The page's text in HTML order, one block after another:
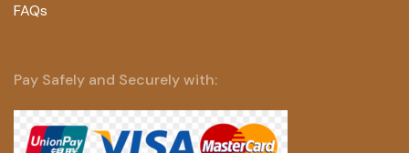
FAQs
Pay Safely and Securely with: